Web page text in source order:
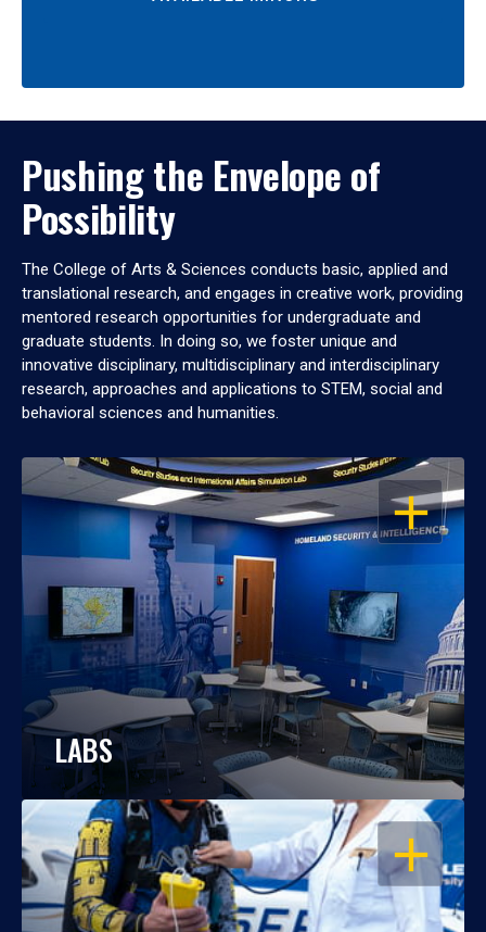
Pushing the Envelope of
Possibility
The College of Arts & Sciences conducts basic, applied and
translational research, and engages in creative work, providing
mentored research opportunities for undergraduate and
graduate students. In doing so, we foster unique and
innovative disciplinary, multidisciplinary and interdisciplinary
research, approaches and applications to STEM, social and
behavioral sciences and humanities.
OPEN
LABS
OPEN